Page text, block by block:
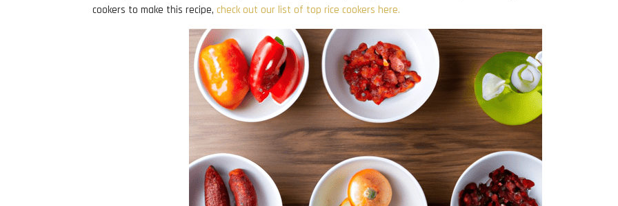
cookers to make this recipe, check out our list of top rice cookers here.